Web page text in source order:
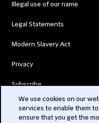
Illegal use of our name
Legal Statements
Modern Slavery Act
Privacy
Subscribe
© 2026 Clifford Chance
We use cookies on our
services to enable them
ensure that you get the